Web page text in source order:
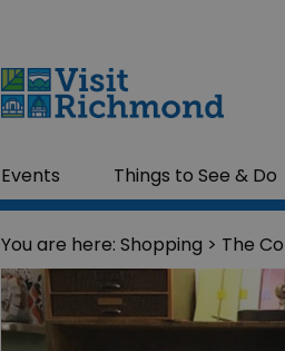
Events Things to See & Do
You are here: Shopping > The